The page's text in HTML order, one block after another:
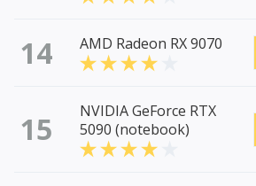
14 AMD Radeon RX 9070
15
NVIDIA GeForce RTX
5090 (notebook)